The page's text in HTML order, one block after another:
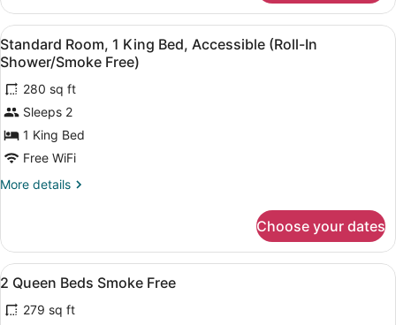
Free)
Room,
Queen
Beds
(Smoke
Free)
View
all
photos
for
Standard
Room,
1
King
Bed,
(Roll-
In
Shower/Smoke
Free)
A hotel room with a bed,
6
Standard Room, 1 King Bed, Accessible (Roll-In
Shower/Smoke Free)
280 sq ft
Sleeps 2
1 King Bed
Free WiFi
More details
More
Room,
King
Accessible
Choose your dates
View
all
photos
A hotel room with two beds, a
7
2 Queen Beds Smoke Free
279 sq ft